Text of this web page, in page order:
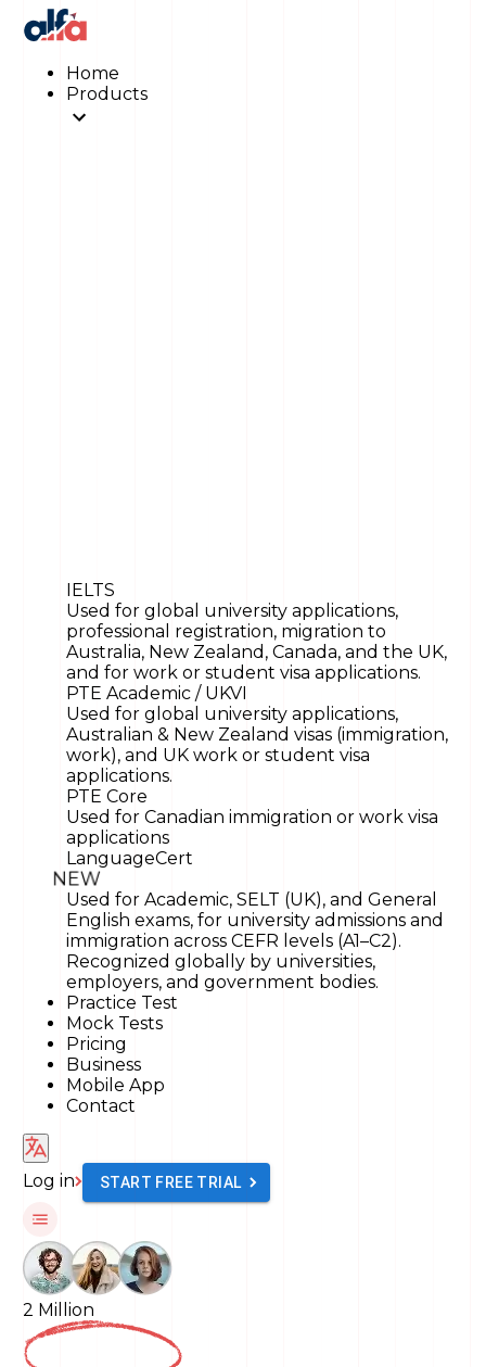
Home
Products
IELTS
Used for global university applications,
professional registration, migration to
Australia, New Zealand, Canada, and the UK,
and for work or student visa applications.
PTE Academic / UKVI
Used for global university applications,
Australian & New Zealand visas (immigration,
work), and UK work or student visa
applications.
PTE Core
Used for Canadian immigration or work visa
applications
LanguageCert
NEW
Used for Academic, SELT (UK), and General
English exams, for university admissions and
immigration across CEFR levels (A1–C2).
Recognized globally by universities,
employers, and government bodies.
Practice Test
Mock Tests
Pricing
Business
Mobile App
Contact
Log in START FREE TRIAL
2 Million